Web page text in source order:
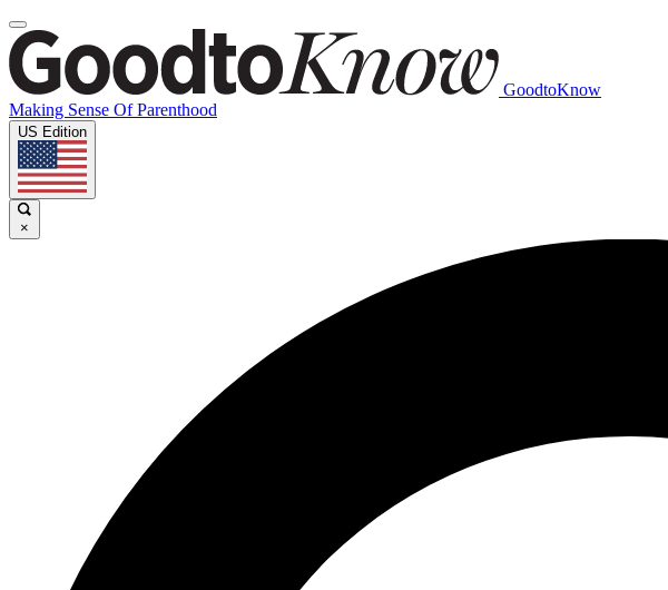
GoodtoKnow
Making Sense Of Parenthood
US Edition
×